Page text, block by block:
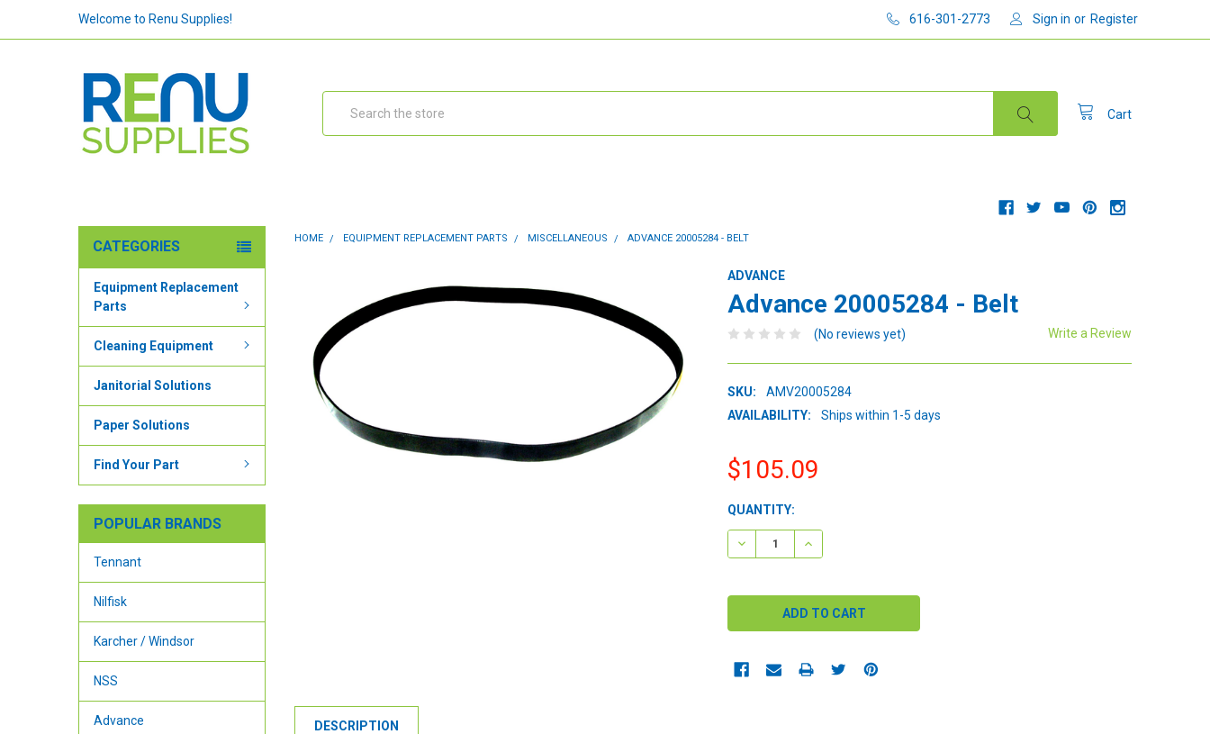
Welcome to Renu Supplies! 616-301-2773 Sign in or Register
Cart
CATEGORIES
Equipment Replacement
Parts
Cleaning Equipment
Janitorial Solutions
Paper Solutions
Find Your Part
POPULAR BRANDS
Tennant
Nilfisk
Karcher / Windsor
NSS
Advance
HOME EQUIPMENT REPLACEMENT PARTS MISCELLANEOUS ADVANCE 20005284 - BELT
ADVANCE
Advance 20005284 - Belt
(No reviews yet) Write a Review
SKU:
AMV20005284
AVAILABILITY:
Ships within 1-5 days
$105.09
CURRENT
STOCK:
QUANTITY:
DECREASE QUANTITY:INCREASE QUANTITY:
DESCRIPTION